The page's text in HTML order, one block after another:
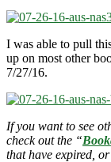
I was able to pull
up on most other
7/27/16.
If you want to see
check out the “
that have expired,